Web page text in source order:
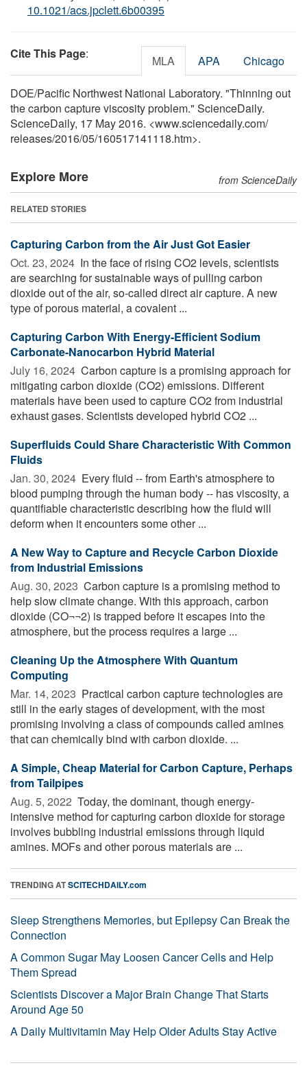
10.1021/acs.jpclett.6b00395
Cite This Page: MLA APA Chicago
DOE/Pacific Northwest National Laboratory. "Thinning out
the carbon capture viscosity problem." ScienceDaily.
ScienceDaily, 17 May 2016. <www.sciencedaily.com/
releases/2016/05/160517141118.htm>.
Explore More from ScienceDaily
RELATED STORIES
Capturing Carbon from the Air Just Got Easier
Oct. 23, 2024  In the face of rising CO2 levels, scientists
are searching for sustainable ways of pulling carbon
dioxide out of the air, so-called direct air capture. A new
type of porous material, a covalent ...
Capturing Carbon With Energy-Efficient Sodium
Carbonate-Nanocarbon Hybrid Material
July 16, 2024  Carbon capture is a promising approach for
mitigating carbon dioxide (CO2) emissions. Different
materials have been used to capture CO2 from industrial
exhaust gases. Scientists developed hybrid CO2 ...
Superfluids Could Share Characteristic With Common
Fluids
Jan. 30, 2024  Every fluid -- from Earth's atmosphere to
blood pumping through the human body -- has viscosity, a
quantifiable characteristic describing how the fluid will
deform when it encounters some other ...
A New Way to Capture and Recycle Carbon Dioxide
from Industrial Emissions
Aug. 30, 2023  Carbon capture is a promising method to
help slow climate change. With this approach, carbon
dioxide (CO¬¬2) is trapped before it escapes into the
atmosphere, but the process requires a large ...
Cleaning Up the Atmosphere With Quantum
Computing
Mar. 14, 2023  Practical carbon capture technologies are
still in the early stages of development, with the most
promising involving a class of compounds called amines
that can chemically bind with carbon dioxide. ...
A Simple, Cheap Material for Carbon Capture, Perhaps
from Tailpipes
Aug. 5, 2022  Today, the dominant, though energy-
intensive method for capturing carbon dioxide for storage
involves bubbling industrial emissions through liquid
amines. MOFs and other porous materials are ...
TRENDING ATSCITECHDAILY.com
Sleep Strengthens Memories, but Epilepsy Can Break the
Connection
A Common Sugar May Loosen Cancer Cells and Help
Them Spread
Scientists Discover a Major Brain Change That Starts
Around Age 50
A Daily Multivitamin May Help Older Adults Stay Active